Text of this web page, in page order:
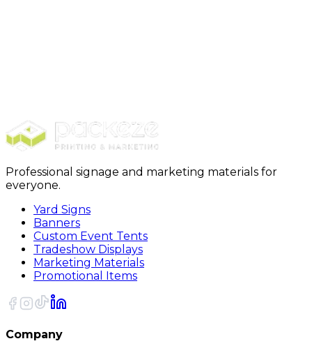
Professional signage and marketing materials for
everyone.
Yard Signs
Banners
Custom Event Tents
Tradeshow Displays
Marketing Materials
Promotional Items
Company